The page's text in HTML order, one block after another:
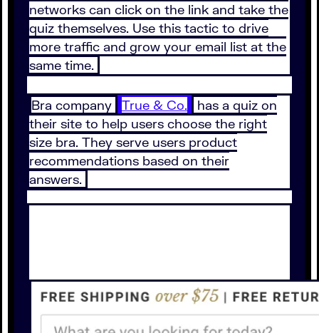
networks can click on the link and take the
quiz themselves. Use this tactic to drive
more traffic and grow your email list at the
same time.
Bra company True & Co.
has a quiz on
their site to help users choose the right
size bra. They serve users product
recommendations based on their
answers.